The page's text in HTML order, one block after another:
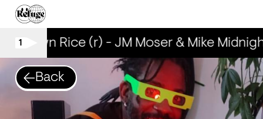
1
Brown Rice (r) - JM Moser & Mike Midnight
Back